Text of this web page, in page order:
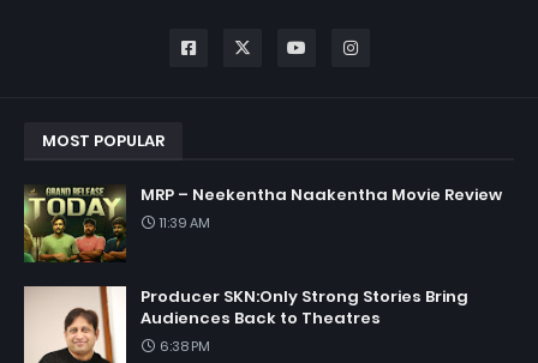
MOST POPULAR
MRP – Neekentha Naakentha Movie Review
11:39 AM
Producer SKN:Only Strong Stories Bring
Audiences Back to Theatres
6:38 PM